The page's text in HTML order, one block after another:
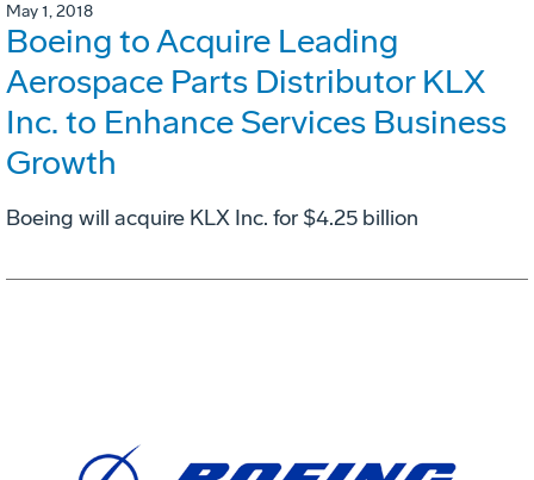
May 1, 2018
Boeing to Acquire Leading
Aerospace Parts Distributor KLX
Inc. to Enhance Services Business
Growth
Boeing will acquire KLX Inc. for $4.25 billion